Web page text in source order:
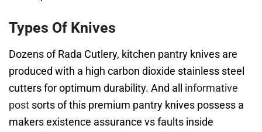
Types Of Knives
Dozens of Rada Cutlery, kitchen pantry knives are
produced with a high carbon dioxide stainless steel
cutters for optimum durability. And all informative
post sorts of this premium pantry knives possess a
makers existence assurance vs faults inside